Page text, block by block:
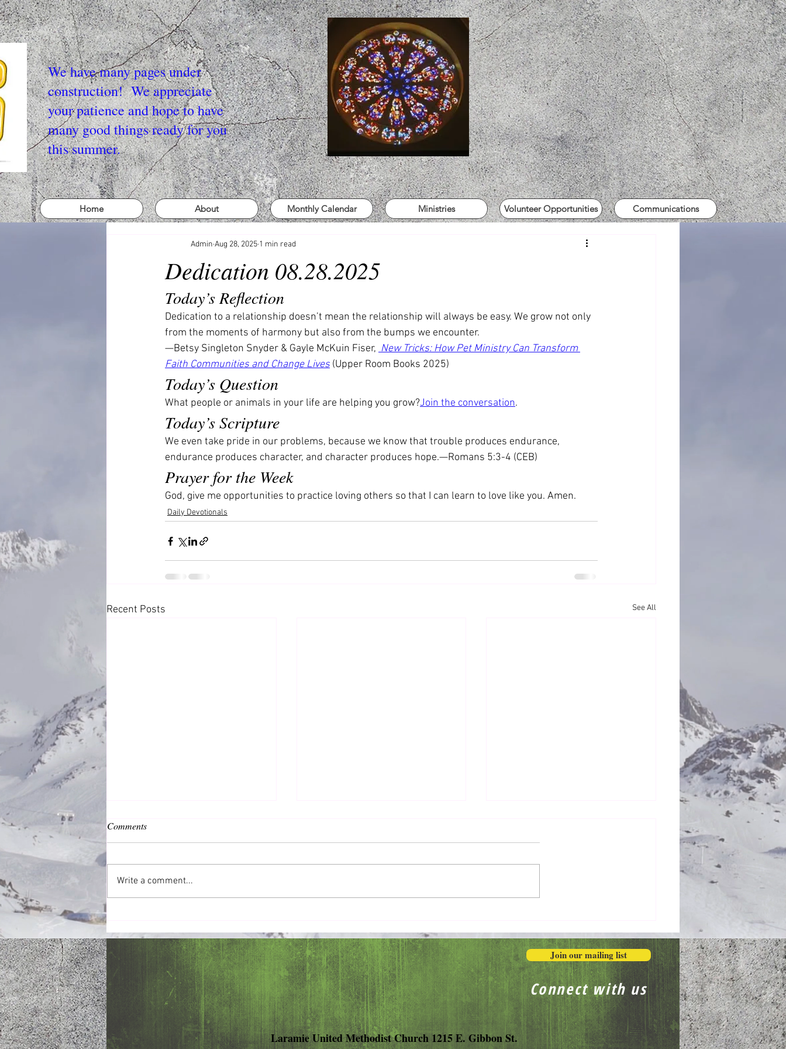
We have many pages under
construction! We appreciate
your patience and hope to have
many good things ready for you
this summer.
Home About Monthly Calendar Ministries Volunteer Opportunities Communications
Dedication 08.28.2025
Admin Aug 28, 2025 1 min read
Today’s Reflection
Dedication to a relationship doesn’t mean the relationship will always be easy. We grow not only
from the moments of harmony but also from the bumps we encounter.
—Betsy Singleton Snyder & Gayle McKuin Fiser, New Tricks: How Pet Ministry Can Transform
Faith Communities and Change Lives (Upper Room Books 2025)
Today’s Question
What people or animals in your life are helping you grow?Join the conversation.
Today’s Scripture
We even take pride in our problems, because we know that trouble produces endurance,
endurance produces character, and character produces hope.—Romans 5:3-4 (CEB)
Prayer for the Week
God, give me opportunities to practice loving others so that I can learn to love like you. Amen.
Daily Devotionals
Recent Posts See All
Common Good
Anger
Pray Honestly in the Mess
Comments
Write a comment...
Join our mailing list
Connect with us
Laramie United Methodist Church 1215 E. Gibbon St.